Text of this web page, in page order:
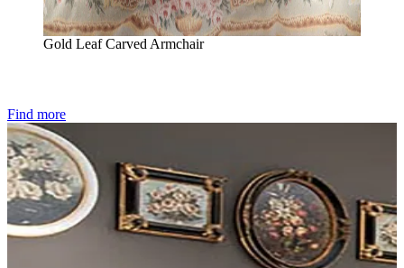
Gold Leaf Carved Armchair
Find more